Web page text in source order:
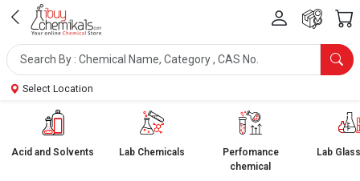
Select Location
Acid and Solvents Lab Chemicals
Perfomance
chemical
Lab